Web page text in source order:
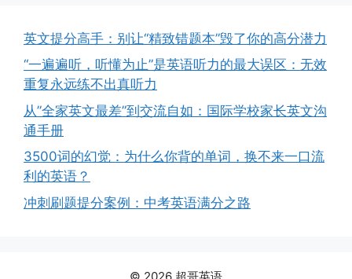
英文提分高手：别让“精致错题本”毁了你的高分潜力
“一遍遍听，听懂为止”是英语听力的最大误区：无效
重复永远练不出真听力
从”全家英文最差”到交流自如：国际学校家长英文沟
通手册
3500词的幻觉：为什么你背的单词，换不来一口流
利的英语？
冲刺刷题提分案例：中考英语满分之路